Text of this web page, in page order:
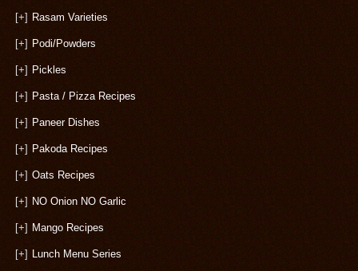
[+] Rasam Varieties
[+] Podi/Powders
[+] Pickles
[+] Pasta / Pizza Recipes
[+] Paneer Dishes
[+] Pakoda Recipes
[+] Oats Recipes
[+] NO Onion NO Garlic
[+] Mango Recipes
[+] Lunch Menu Series